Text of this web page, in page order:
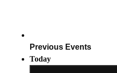
Previous Events
Today